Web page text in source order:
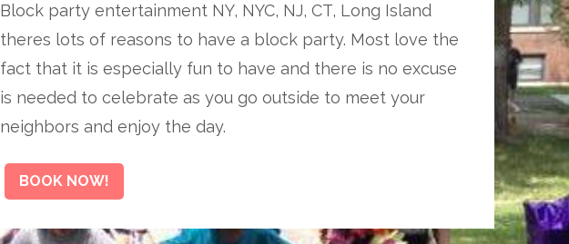
Block party entertainment NY, NYC, NJ, CT, Long Island
theres lots of reasons to have a block party. Most love the
fact that it is especially fun to have and there is no excuse
is needed to celebrate as you go outside to meet your
neighbors and enjoy the day.
BOOK NOW!